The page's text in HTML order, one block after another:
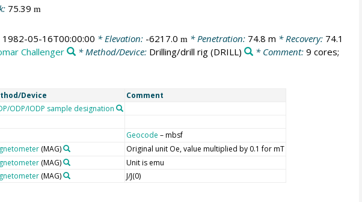
75.39 m
1982-05-16T00:00:00 * Elevation: -6217.0 m* Penetration: 74.8 m * Recovery: 74.1
Challenger * Method/Device: Drilling/drill rig (DRILL) * Comment: 9 cores;
Device Comment
ODP/IODP sample designation
Geocode – mbsf
(MAG) Original unit Oe, value multiplied by 0.1 for mT
(MAG) Unit is emu
(MAG) J/J(0)